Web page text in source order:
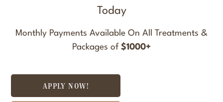
Today
Monthly Payments Available On All Treatments &
Packages of $1000+
APPLY NOW!